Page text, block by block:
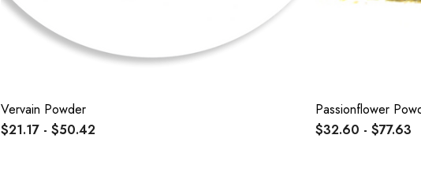
Vervain Powder
$21.17 - $50.42
Passionflower
$32.60 - $77.63